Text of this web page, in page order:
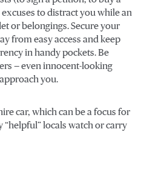
to distract you while an
or belongings. Secure your
from easy access and keep
in handy pockets. Be
— even innocent-looking
you.
car, which can be a focus for
“helpful” locals watch or carry